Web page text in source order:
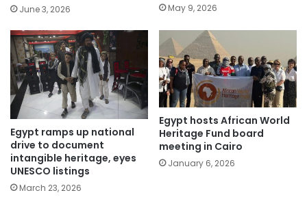
June 3, 2026 May 9, 2026
Egypt ramps up national
drive to document
intangible heritage, eyes
UNESCO listings
March 23, 2026
Egypt hosts African World
Heritage Fund board
meeting in Cairo
January 6, 2026